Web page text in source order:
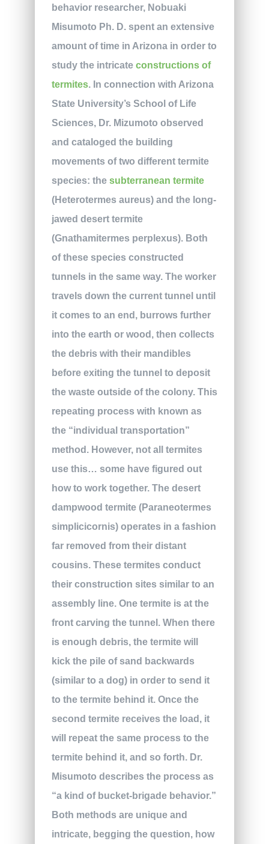
behavior researcher, Nobuaki
Misumoto Ph. D. spent an extensive
amount of time in Arizona in order to
study the intricate constructions of
termites. In connection with Arizona
State University’s School of Life
Sciences, Dr. Mizumoto observed
and cataloged the building
movements of two different termite
species: the subterranean termite
(Heterotermes aureus) and the long-
jawed desert termite
(Gnathamitermes perplexus). Both
of these species constructed
tunnels in the same way. The worker
travels down the current tunnel until
it comes to an end, burrows further
into the earth or wood, then collects
the debris with their mandibles
before exiting the tunnel to deposit
the waste outside of the colony. This
repeating process with known as
the “individual transportation”
method. However, not all termites
use this… some have figured out
how to work together. The desert
dampwood termite (Paraneotermes
simplicicornis) operates in a fashion
far removed from their distant
cousins. These termites conduct
their construction sites similar to an
assembly line. One termite is at the
front carving the tunnel. When there
is enough debris, the termite will
kick the pile of sand backwards
(similar to a dog) in order to send it
to the termite behind it. Once the
second termite receives the load, it
will repeat the same process to the
termite behind it, and so forth. Dr.
Misumoto describes the process as
“a kind of bucket-brigade behavior.”
Both methods are unique and
intricate, begging the question, how